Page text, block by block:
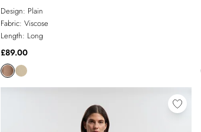
Design: Plain
Fabric: Viscose
Length: Long
£89.00